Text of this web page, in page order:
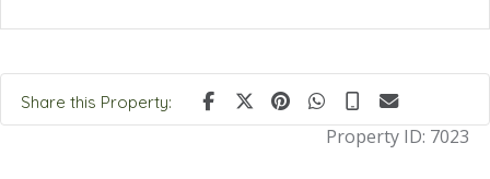
Share this Property:
Property ID: 7023